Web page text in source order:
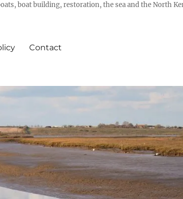
boat building, restoration, the sea and the North
Contact